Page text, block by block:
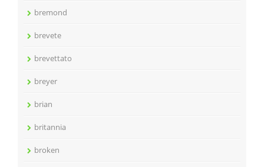
bremond
brevete
brevettato
breyer
brian
britannia
broken